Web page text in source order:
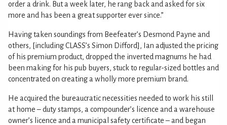
order a drink. But a week later, he rang back and asked for six
more and has been a great supporter ever since.”
Having taken soundings from Beefeater’s Desmond Payne and
others, [including CLASS’s Simon Difford], Ian adjusted the pricing
of his premium product, dropped the inverted magnums he had
been making for his pub buyers, stuck to regular-sized bottles and
concentrated on creating a wholly more premium brand.
He acquired the bureaucratic necessities needed to work his still
at home – duty stamps, a compounder’s licence and a warehouse
owner’s licence and a municipal safety certificate – and began